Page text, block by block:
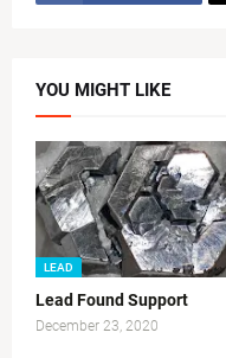
YOU MIGHT LIKE
LEAD
Lead Found Support
December 23, 2020